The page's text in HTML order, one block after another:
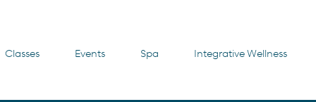
Classes Events Spa Integrative Wellness